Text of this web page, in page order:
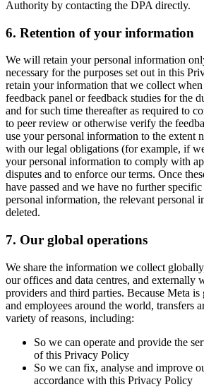
Authority by contacting the DPA directly.
6. Retention of your information
We will retain your personal information
necessary for the purposes set out in this
retain your information that we collect
feedback panel or feedback studies for the
and for such time thereafter as required to
to peer review or otherwise verify the
use your personal information to the extent
with our legal obligations (for example, if
your personal information to comply with
disputes and to enforce our terms. Once
have passed and we have no further
personal information, the relevant personal
deleted.
7. Our global operations
We share the information we collect
our offices and data centres, and externally
providers and third parties. Because Meta
and employees around the world, transfers
variety of reasons, including:
So we can operate and provide the
of this Privacy Policy
So we can fix, analyse and improve
accordance with this Privacy Policy